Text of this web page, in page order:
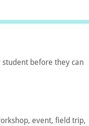
before they can
event, field trip,